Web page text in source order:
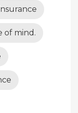
of mind.